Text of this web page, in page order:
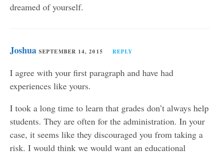
dreamed of yourself.
Joshua SEPTEMBER 14, 2015 REPLY
I agree with your first paragraph and have had
experiences like yours.
I took a long time to learn that grades don’t always help
students. They are often for the administration. In your
case, it seems like they discouraged you from taking a
risk. I would think we would want an educational